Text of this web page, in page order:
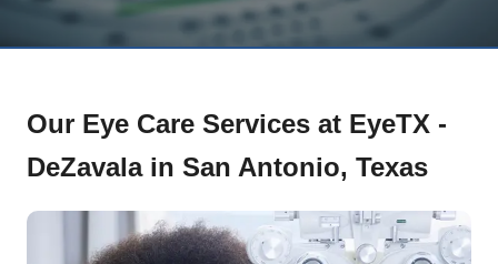
Our Eye Care Services at EyeTX -
DeZavala in San Antonio, Texas